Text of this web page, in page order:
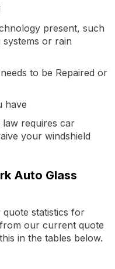
present, such
or rain
to be Repaired or
have
requires car
your windshield
Auto Glass
statistics for
from our current quote
in the tables below.